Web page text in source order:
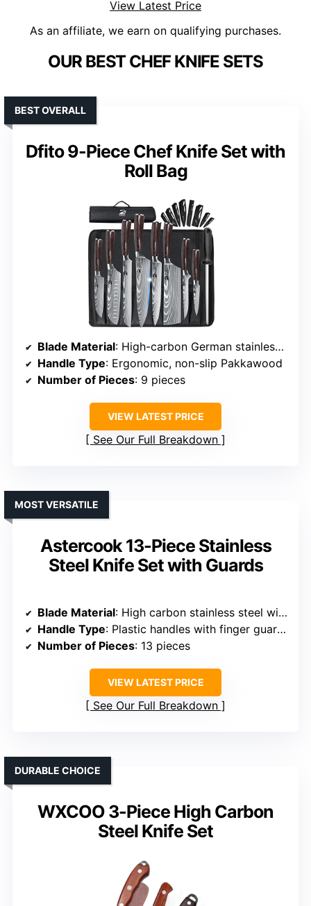
View Latest Price
As an affiliate, we earn on qualifying purchases.
OUR BEST CHEF KNIFE SETS
Dfito 9-Piece Chef Knife Set with
Roll Bag
BEST OVERALL
Blade Material: High-carbon German stainless steel (16-18% chromium, 0.6-0.75% carbon)
Handle Type: Ergonomic, non-slip Pakkawood
Number of Pieces: 9 pieces
VIEW LATEST PRICE
See Our Full Breakdown
Astercook 13-Piece Stainless
Steel Knife Set with Guards
MOST VERSATILE
Blade Material: High carbon stainless steel with anti-rust coating
Handle Type: Plastic handles with finger guards
Number of Pieces: 13 pieces
VIEW LATEST PRICE
See Our Full Breakdown
WXCOO 3-Piece High Carbon
Steel Knife Set
DURABLE CHOICE